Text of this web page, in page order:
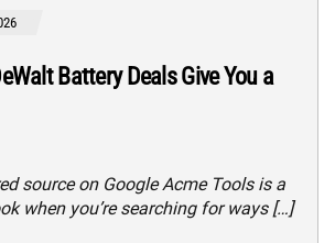
Battery Deals Give You a
source on Google Acme Tools is a
when you’re searching for ways […]